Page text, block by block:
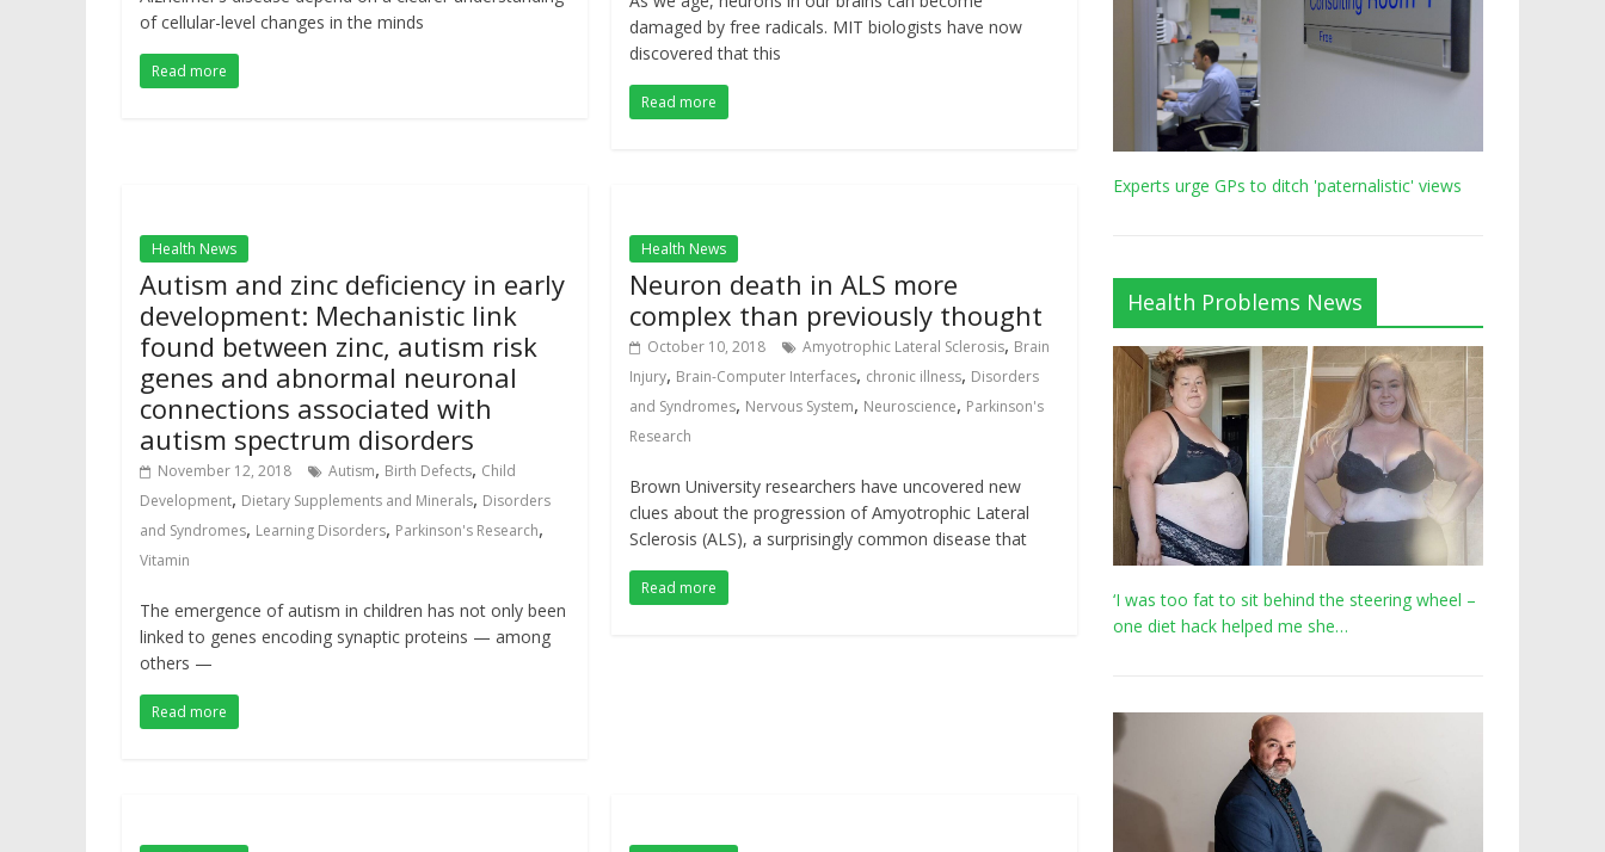
of cellular-level changes in the minds
Read more
damaged by free radicals. MIT biologists have now
discovered that this
Read more
Health News
Autism and zinc deficiency in early
development: Mechanistic link
found between zinc, autism risk
genes and abnormal neuronal
connections associated with
autism spectrum disorders
November 12, 2018 Autism, Birth Defects, Child
Development, Dietary Supplements and Minerals, Disorders
and Syndromes, Learning Disorders, Parkinson's Research,
Vitamin
The emergence of autism in children has not only been
linked to genes encoding synaptic proteins — among
others —
Read more
Health News
Neuron death in ALS more
complex than previously thought
October 10, 2018 Amyotrophic Lateral Sclerosis, Brain
Injury, Brain-Computer Interfaces, chronic illness, Disorders
and Syndromes, Nervous System, Neuroscience, Parkinson's
Research
Brown University researchers have uncovered new
clues about the progression of Amyotrophic Lateral
Sclerosis (ALS), a surprisingly common disease that
Read more
Experts urge GPs to ditch 'paternalistic' views
Health Problems News
‘I was too fat to sit behind the steering wheel –
one diet hack helped me she…